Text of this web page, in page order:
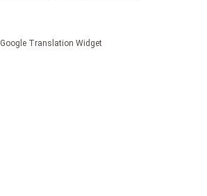
Google Translation Widget